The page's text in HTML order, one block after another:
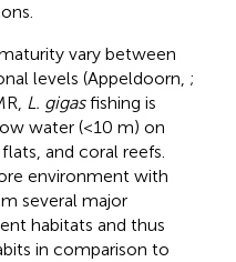
vary between
levels (Appeldoorn, ;
L. gigasfishing is
water (<10 m) on
and coral reefs.
environment with
several major
habitats and thus
in comparison to